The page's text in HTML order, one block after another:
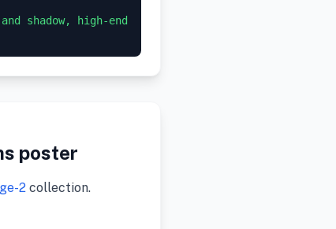
shadow, high-end
poster
2 collection.